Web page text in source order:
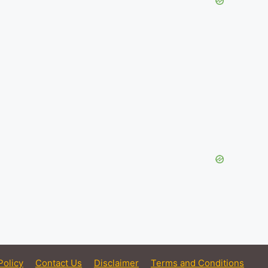
Contact Us Disclaimer Terms and Conditions